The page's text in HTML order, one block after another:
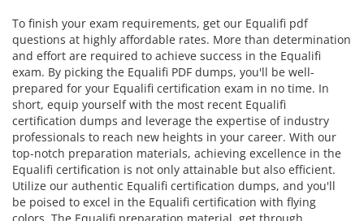
To finish your exam requirements, get our Equalifi pdf
questions at highly affordable rates. More than determination
and effort are required to achieve success in the Equalifi
exam. By picking the Equalifi PDF dumps, you'll be well-
prepared for your Equalifi certification exam in no time. In
short, equip yourself with the most recent Equalifi
certification dumps and leverage the expertise of industry
professionals to reach new heights in your career. With our
top-notch preparation materials, achieving excellence in the
Equalifi certification is not only attainable but also efficient.
Utilize our authentic Equalifi certification dumps, and you'll
be poised to excel in the Equalifi certification with flying
colors. The Equalifi preparation material, get through